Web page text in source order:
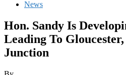
News
Hon. Sandy Is
Leading To
Junction